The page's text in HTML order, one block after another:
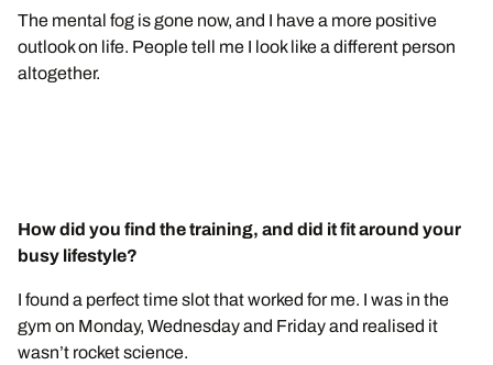
The mental fog is gone now, and I have a more positive
outlook on life. People tell me I look like a different person
altogether.
How did you find the training, and did it fit around your
busy lifestyle?
I found a perfect time slot that worked for me. I was in the
gym on Monday, Wednesday and Friday and realised it
wasn’t rocket science.